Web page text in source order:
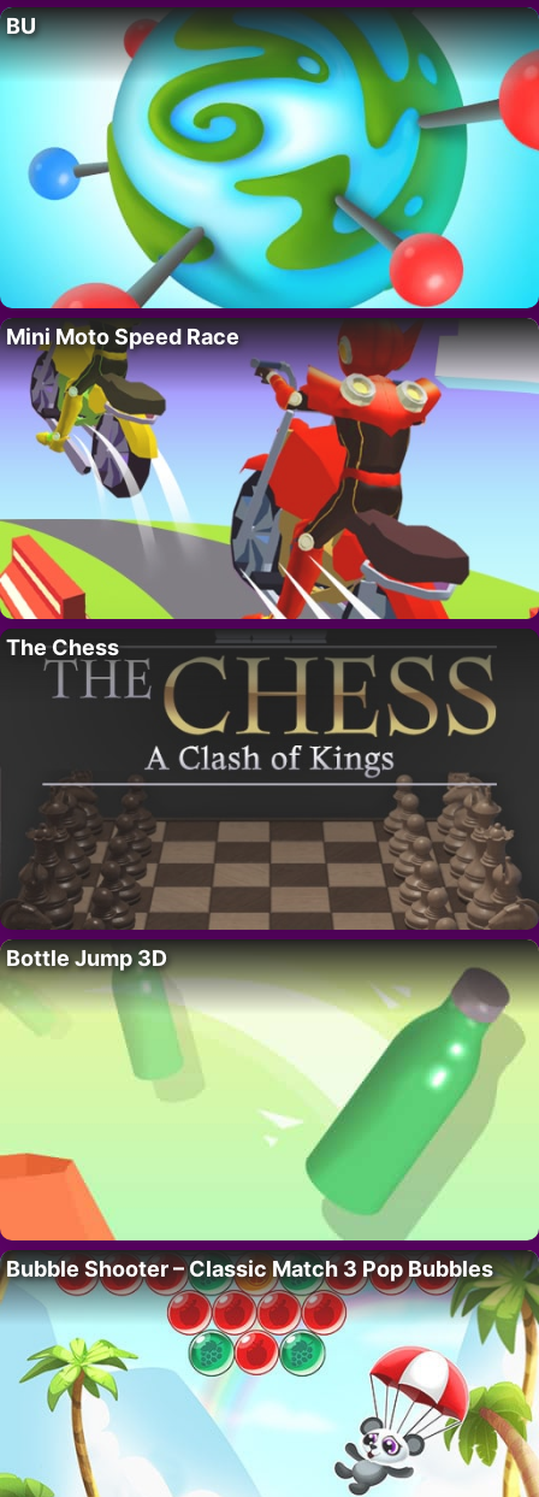
BU
Mini Moto Speed Race
The Chess
Bottle Jump 3D
Bubble Shooter – Classic Match 3 Pop Bubbles